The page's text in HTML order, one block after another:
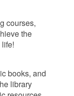
courses,
the
books, and
library